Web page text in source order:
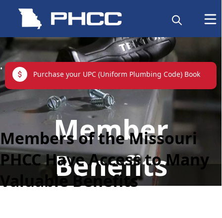
Member
Benefits
links
Purchase your UPC (Uniform Plumbing Code) Book
content
Members of the Missouri
PHCC Have Access to Many
Valuable Benefits